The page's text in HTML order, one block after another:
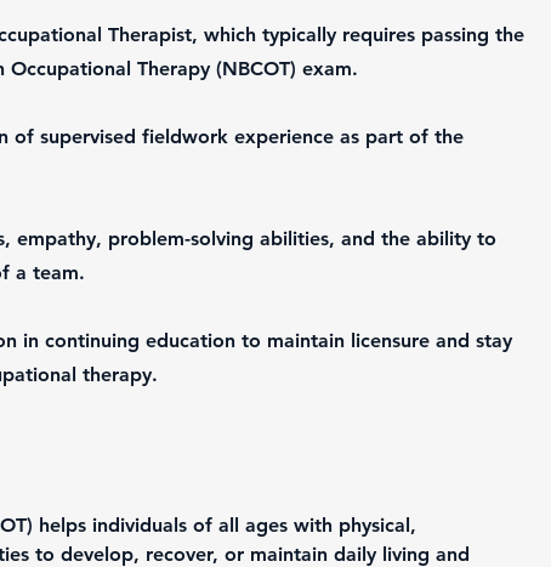
Therapist, which typically requires passing the
Therapy (NBCOT) exam.
of supervised fieldwork experience as part of the
empathy, problem-solving abilities, and the ability to
a team.
in continuing education to maintain licensure and stay
therapy.
helps individuals of all ages with physical,
to develop, recover, or maintain daily living and